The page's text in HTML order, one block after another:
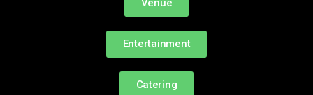
Venue
Entertainment
Catering